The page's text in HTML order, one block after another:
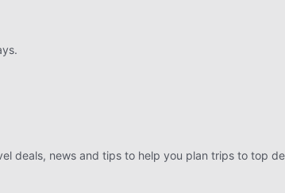
deals, news and tips to help you plan trips to top